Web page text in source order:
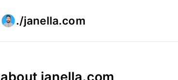
./janella.com
about janella.com